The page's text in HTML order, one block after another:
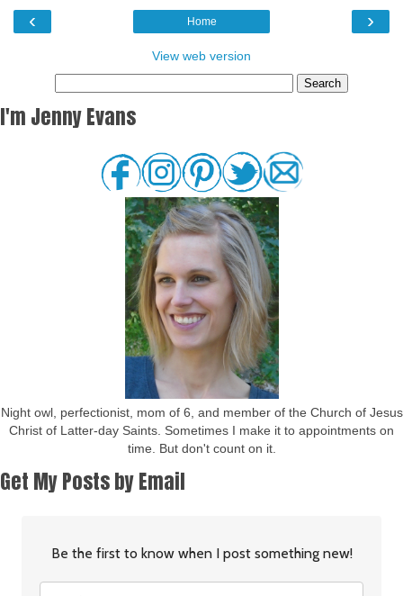
‹ ›
Home
View web version
I'm Jenny Evans
Night owl, perfectionist, mom of 6, and member of the Church of Jesus
Christ of Latter-day Saints. Sometimes I make it to appointments on
time. But don't count on it.
Get My Posts by Email
Be the first to know when I post something new!